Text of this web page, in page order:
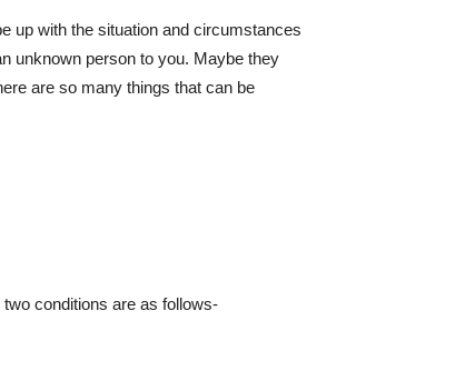
up with the situation and circumstances
unknown person to you. Maybe they
are so many things that can be
conditions are as follows-